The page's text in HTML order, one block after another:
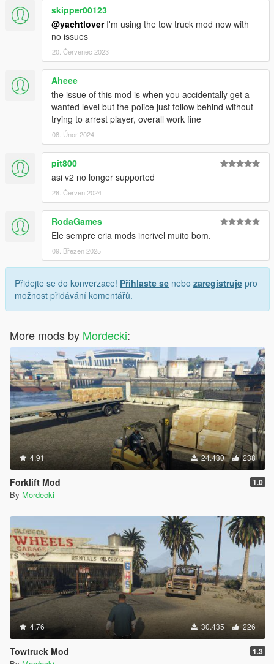
skipper00123
@yachtloverI'm using the tow truck mod now with
no issues
20. Červenec 2023
Aheee
the issue of this mod is when you accidentally get a
wanted level but the police just follow behind without
trying to arrest player, overall work fine
08. Únor 2024
pit800
asi v2 no longer supported
28. Červen 2024
RodaGames
Ele sempre cria mods incrivel muito bom.
09. Březen 2025
Přidejte se do konverzace! Přihlaste se nebo zaregistruje pro
možnost přidávání komentářů.
More mods by Mordecki:
4.91 24.430 238
Forklift Mod 1.0
By Mordecki
4.76 30.435 226
Towtruck Mod 1.3